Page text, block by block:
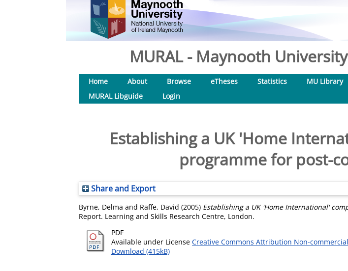
MURAL - Maynooth
Home About Browse eTheses Statistics MU Library
MURAL Libguide
Login
Establishing a UK 'Home
programme for post-
Share and Export
Byrne, Delma and Raffe, David (2005) Establishing a UK 'Home International'
Report. Learning and Skills Research Centre, London.
PDF
Available under License Creative Commons Attribution Non-
Download (415kB)